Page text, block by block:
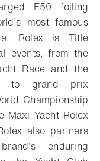
F50 foiling
most famous
Rolex is Title
events, from the
Race and the
to grand prix
Championship
Maxi Yacht Rolex
also partners
enduring